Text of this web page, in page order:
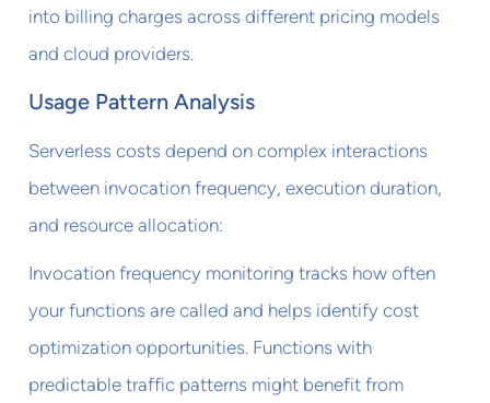
into billing charges across different pricing models
and cloud providers.
Usage Pattern Analysis
Serverless costs depend on complex interactions
between invocation frequency, execution duration,
and resource allocation:
Invocation frequency monitoring tracks how often
your functions are called and helps identify cost
optimization opportunities. Functions with
predictable traffic patterns might benefit from